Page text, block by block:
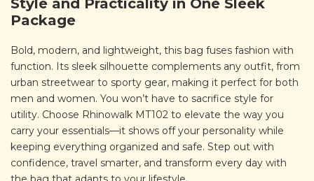
Style and Practicality in One Sleek
Package
Bold, modern, and lightweight, this bag fuses fashion with
function. Its sleek silhouette complements any outfit, from
urban streetwear to sporty gear, making it perfect for both
men and women. You won’t have to sacrifice style for
utility. Choose Rhinowalk MT102 to elevate the way you
carry your essentials—it shows off your personality while
keeping everything organized and safe. Step out with
confidence, travel smarter, and transform every day with